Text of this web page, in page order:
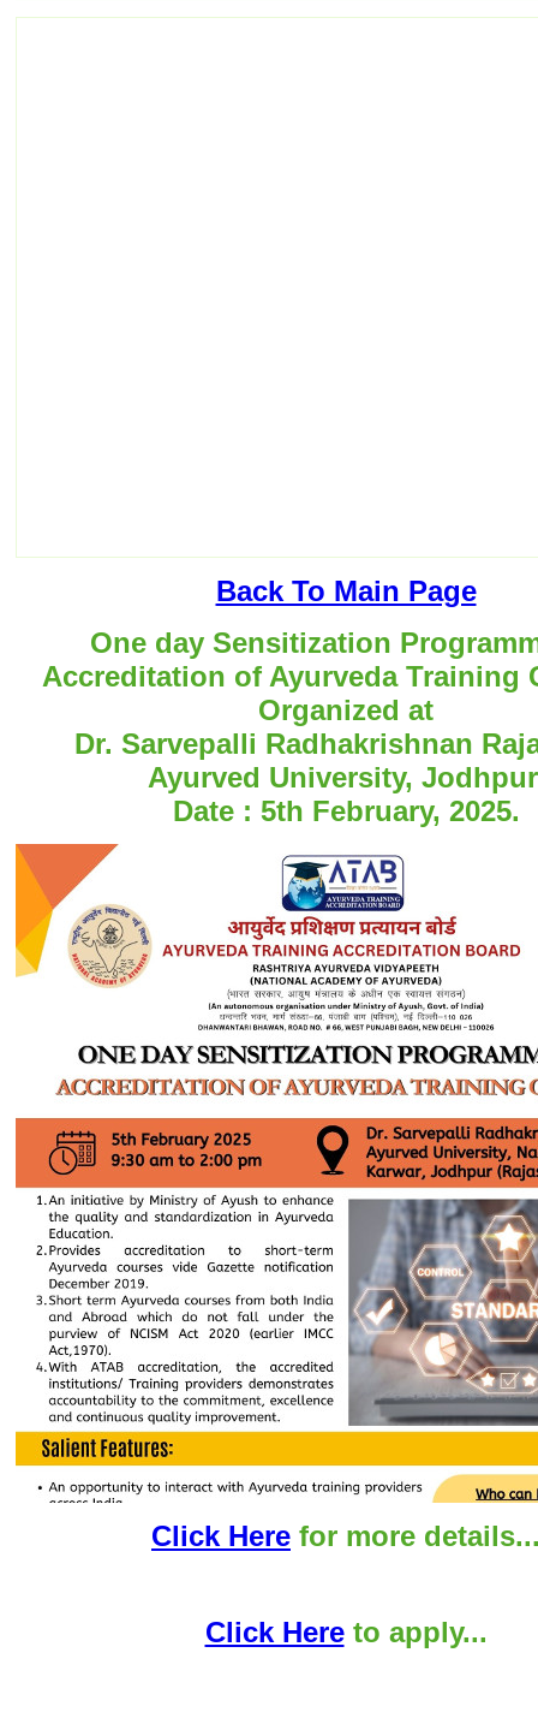
Back To Main Page
One day Sensitization
Accreditation of Ayurveda Training
Organized at
Dr. Sarvepalli Radhakrishnan
Ayurved University,
Date : 5th February, 2025.
Click Here for more
Click Hereto apply...